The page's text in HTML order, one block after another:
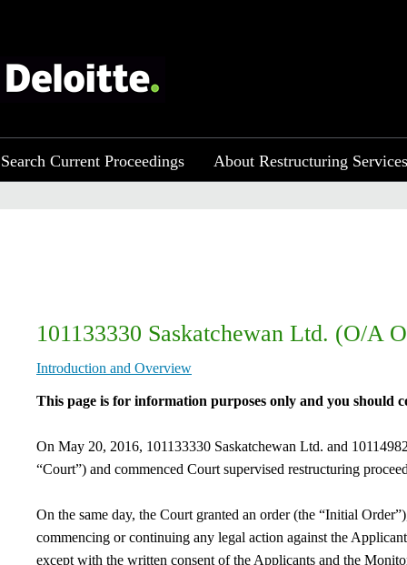
Search Current Proceedings About Restructuring Services
101133330 Saskatchewan Ltd. (O/A
Introduction and Overview
​​​​​​​​​This page is for information purposes only and you should
On May 20, 2016, 101133330 Saskatchewan Ltd. and
“Court”) and commenced Court supervised restructuring
On the same day, the Court granted an order (the “Initial
commencing or continuing any legal action against the
except with the written consent of the Applicants and the